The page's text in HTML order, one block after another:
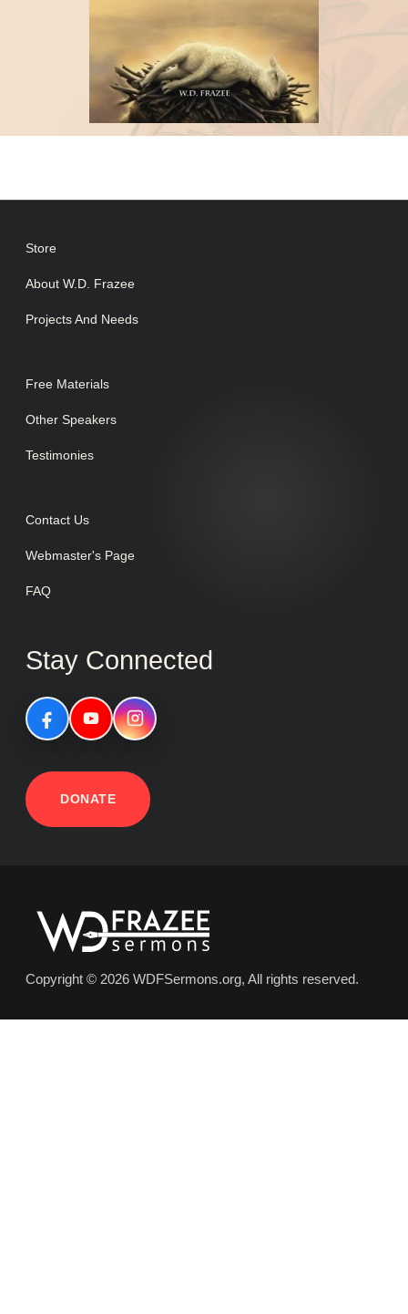
Store
About W.D. Frazee
Projects And Needs
Free Materials
Other Speakers
Testimonies
Contact Us
Webmaster's Page
FAQ
Stay Connected
DONATE
Copyright © 2026 WDFSermons.org, All rights reserved.